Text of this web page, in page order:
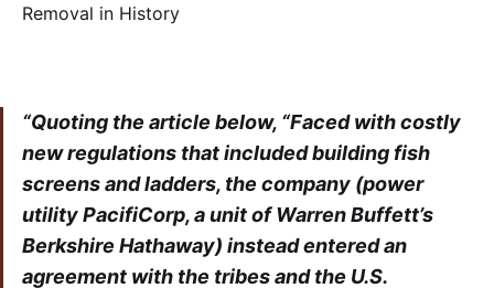
“Quoting the article below, “Faced with costly
new regulations that included building fish
screens and ladders, the company (power
utility PacifiCorp, a unit of Warren Buffett’s
Berkshire Hathaway) instead entered an
agreement with the tribes and the U.S.